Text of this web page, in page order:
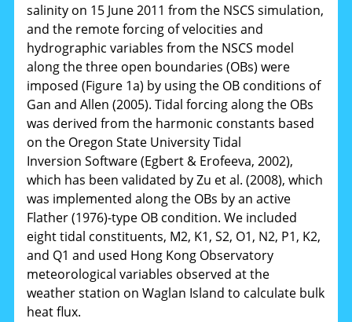
salinity on 15 June 2011 from the NSCS simulation,
and the remote forcing of velocities and
hydrographic variables from the NSCS model
along the three open boundaries (OBs) were
imposed (Figure 1a) by using the OB conditions of
Gan and Allen (2005). Tidal forcing along the OBs
was derived from the harmonic constants based
on the Oregon State University Tidal
Inversion Software (Egbert & Erofeeva, 2002),
which has been validated by Zu et al. (2008), which
was implemented along the OBs by an active
Flather (1976)-type OB condition. We included
eight tidal constituents, M2, K1, S2, O1, N2, P1, K2,
and Q1 and used Hong Kong Observatory
meteorological variables observed at the
weather station on Waglan Island to calculate bulk
heat flux.